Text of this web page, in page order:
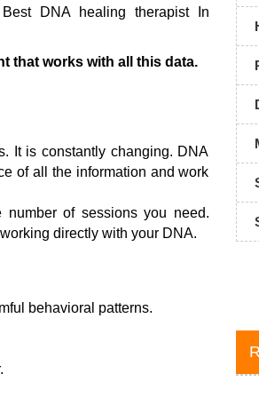
DNA healing therapist In
that works with all this data.
It is constantly changing. DNA
of all the information and work
of sessions you need.
directly with your DNA.
behavioral patterns.